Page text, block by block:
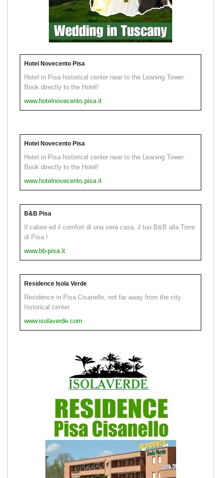
Hotel Novecento Pisa
Hotel in Pisa historical center near to the Leaning Tower.
Book directly to the Hotel!
www.hotelnovecento.pisa.it
Hotel Novecento Pisa
Hotel in Pisa historical center near to the Leaning Tower.
Book directly to the Hotel!
www.hotelnovecento.pisa.it
B&B Pisa
Il calore ed il comfort di una vera casa, il tuo B&B alla Torre
di Pisa !
www.bb-pisa.it
Residence Isola Verde
Residence in Pisa Cisanello, not far away from the city
historical center.
www.isolaverde.com